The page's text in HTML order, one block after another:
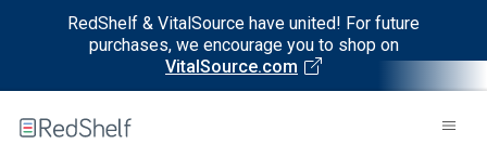
RedShelf & VitalSource have united! For future
purchases, we encourage you to shop on
VitalSource.com